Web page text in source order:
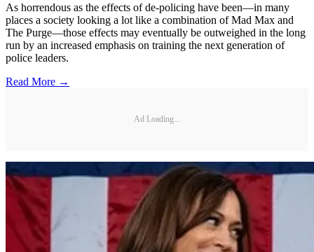
As horrendous as the effects of de-policing have been—in many
places a society looking a lot like a combination of Mad Max and
The Purge—those effects may eventually be outweighed in the long
run by an increased emphasis on training the next generation of
police leaders.
Read More →
Ad Loading...